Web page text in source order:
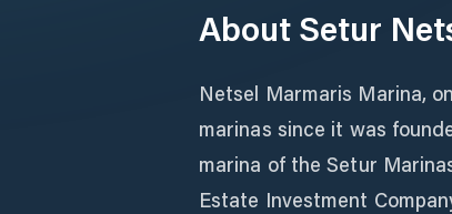
About Setur
Netsel Marmaris Marina,
marinas since it was
marina of the Setur
Estate Investment